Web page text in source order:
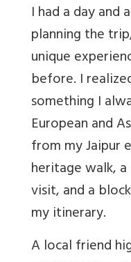
I had a day and
planning the
unique
before. I
something I
European and
from my Jaipur
heritage walk,
visit, and a
my itinerary.
A local friend